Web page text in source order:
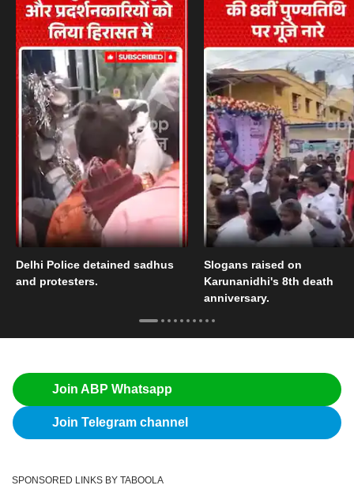
Delhi Police detained sadhus
and protesters.
Slogans raised on
Karunanidhi's 8th death
anniversary.
Join ABP Whatsapp
Join Telegram channel
SPONSORED LINKS BY TABOOLA